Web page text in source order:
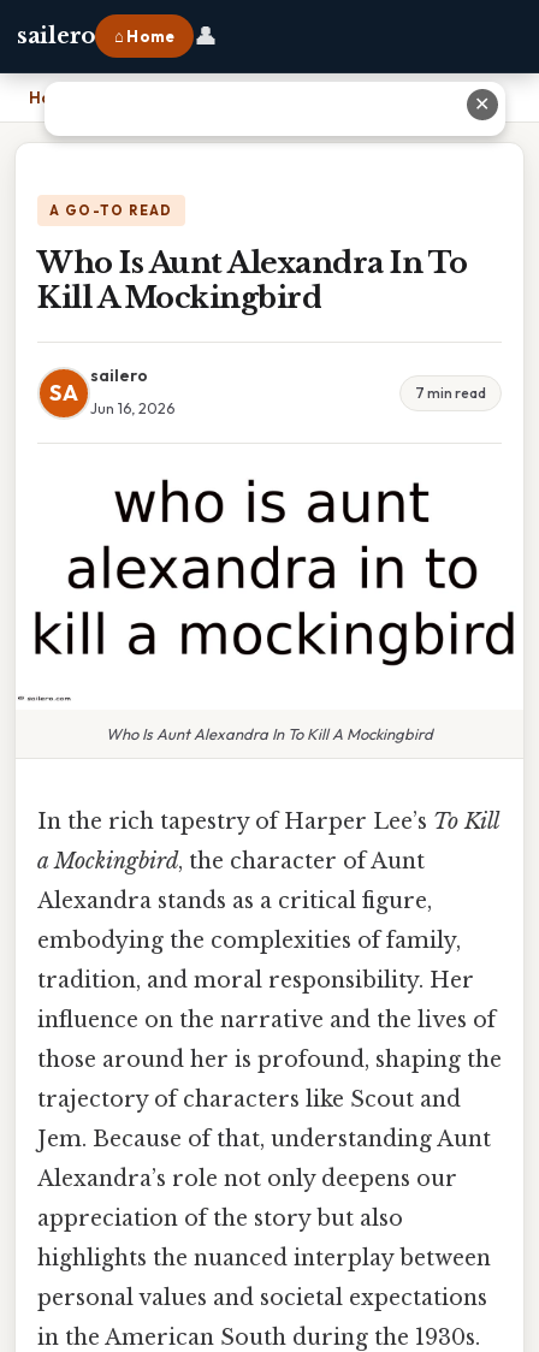
sailero ⌂ Home 👤
Home
A GO-TO READ
Who Is Aunt Alexandra In To
Kill A Mockingbird
SA
sailero
Jun 16, 2026
7 min read
Who Is Aunt Alexandra In To Kill A Mockingbird
In the rich tapestry of Harper Lee’s To Kill
a Mockingbird, the character of Aunt
Alexandra stands as a critical figure,
embodying the complexities of family,
tradition, and moral responsibility. Her
influence on the narrative and the lives of
those around her is profound, shaping the
trajectory of characters like Scout and
Jem. Because of that, understanding Aunt
Alexandra’s role not only deepens our
appreciation of the story but also
highlights the nuanced interplay between
personal values and societal expectations
in the American South during the 1930s.
✕